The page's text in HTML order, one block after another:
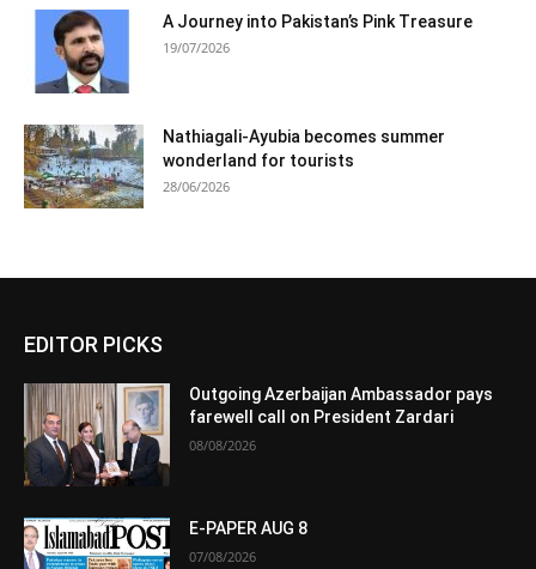
A Journey into Pakistan’s Pink Treasure
19/07/2026
Nathiagali-Ayubia becomes summer
wonderland for tourists
28/06/2026
EDITOR PICKS
Outgoing Azerbaijan Ambassador pays
farewell call on President Zardari
08/08/2026
E-PAPER AUG 8
07/08/2026